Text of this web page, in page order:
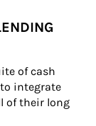
of cash
integrate
of their long